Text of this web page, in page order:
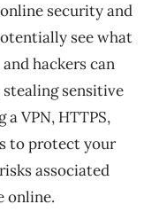
security and
see what
hackers can
sensitive
VPN, HTTPS,
to protect your
associated
online.